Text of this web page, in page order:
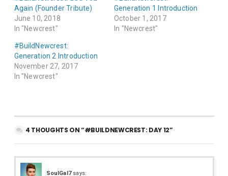
Again (Founder Tribute)
June 10, 2018
In "Newcrest"
Generation 1 Introduction
October 1, 2017
In "Newcrest"
#BuildNewcrest:
Generation 2 Introduction
November 27, 2017
In "Newcrest"
4 THOUGHTS ON “#BUILDNEWCREST: DAY 12”
SoulGal7 says: